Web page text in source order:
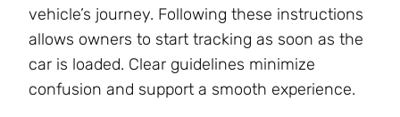
vehicle’s journey. Following these instructions
allows owners to start tracking as soon as the
car is loaded. Clear guidelines minimize
confusion and support a smooth experience.